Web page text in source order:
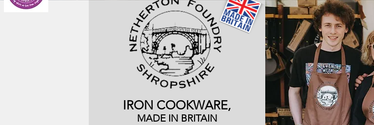
IRON COOKWARE,
MADE IN BRITAIN